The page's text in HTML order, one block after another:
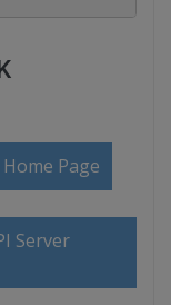
Page
Server